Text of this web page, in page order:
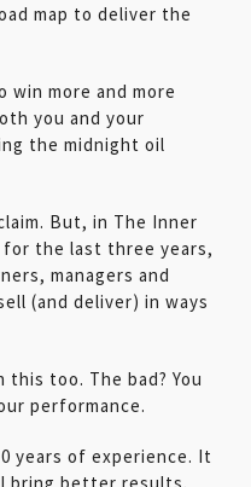
map to deliver the
win more and more
you and your
the midnight oil
But, in The Inner
for the last three years,
managers and
(and deliver) in ways
this too. The bad? You
performance.
years of experience. It